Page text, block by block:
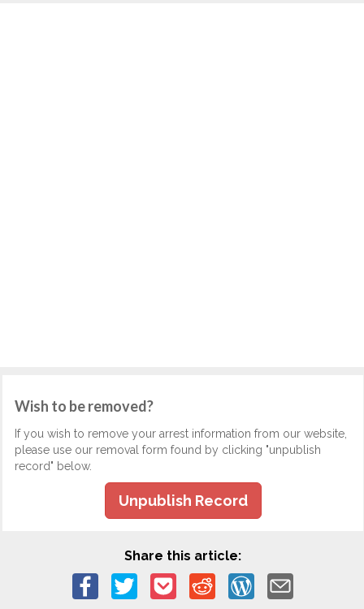
Wish to be removed?
If you wish to remove your arrest information from our website,
please use our removal form found by clicking "unpublish
record" below.
Unpublish Record
Share this article: